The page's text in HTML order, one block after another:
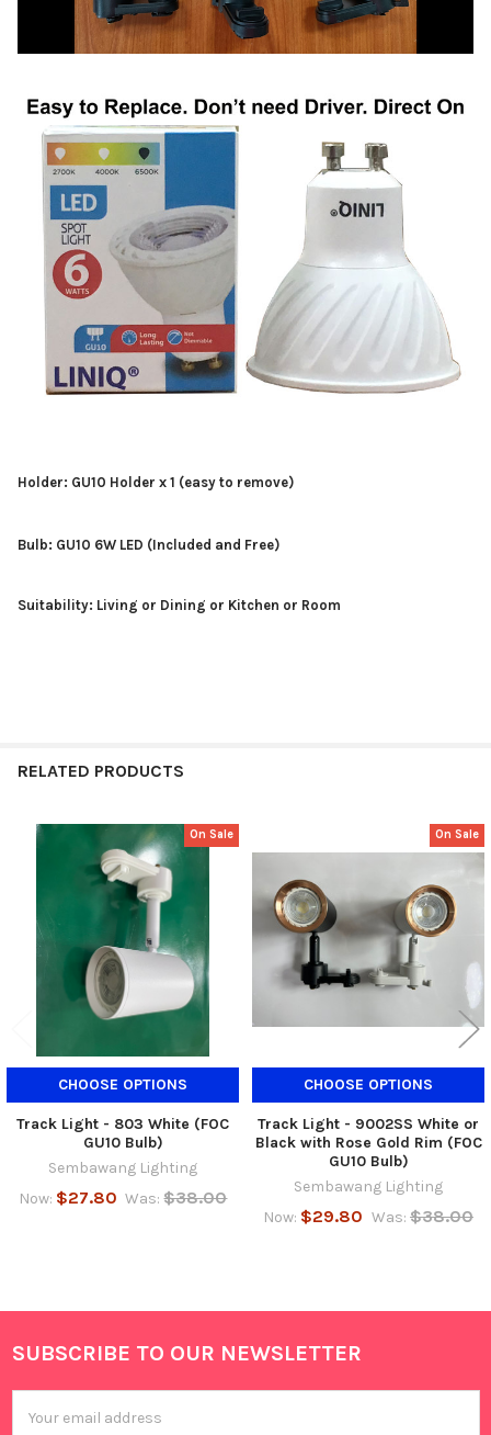
Holder: GU10 Holder x 1 (easy to remove)
Bulb: GU10 6W LED (Included and Free)
Suitability: Living or Dining or Kitchen or Room
RELATED PRODUCTS
Related
Products
On Sale
CHOOSE OPTIONS
Track Light - 803 White (FOC
GU10 Bulb)
Sembawang Lighting
Now: $27.80 Was: $38.00
On Sale
CHOOSE OPTIONS
Track Light - 9002SS White or
Black with Rose Gold Rim (FOC
GU10 Bulb)
Sembawang Lighting
Now: $29.80 Was: $38.00
Footer
SUBSCRIBE TO OUR NEWSLETTER
Address